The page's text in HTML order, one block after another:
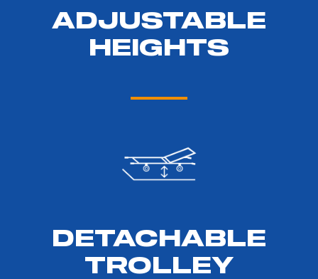
ADJUSTABLE
HEIGHTS
DETACHABLE
TROLLEY